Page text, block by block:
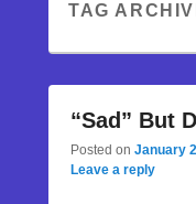
TAG
“Sad” But
Posted on January
Leave a reply